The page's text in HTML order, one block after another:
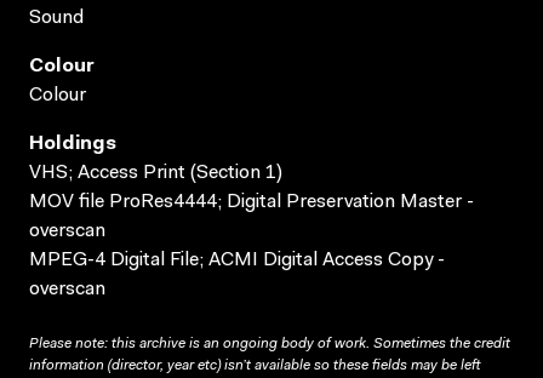
Sound
Colour
Colour
Holdings
VHS; Access Print (Section 1)
MOV file ProRes4444; Digital Preservation Master -
overscan
MPEG-4 Digital File; ACMI Digital Access Copy -
overscan
Please note: this archive is an ongoing body of work. Sometimes the credit
information (director, year etc) isn’t available so these fields may be left